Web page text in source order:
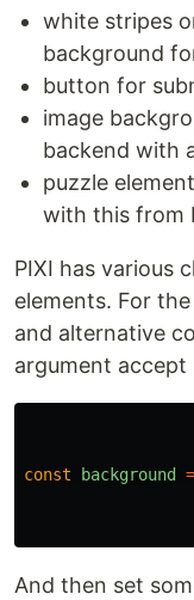
white stripes
background
button for
image
backend with
puzzle
with this from
PIXI has various
elements. For
and alternative
argument accept
const background =
And then set